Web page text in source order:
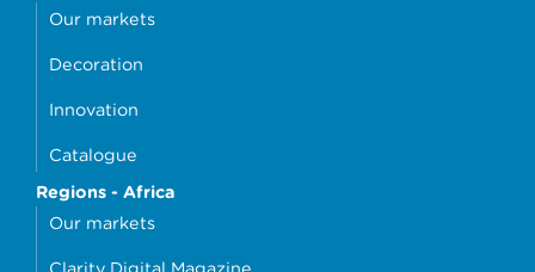
Our markets
Decoration
Innovation
Catalogue
Regions - Africa
Our markets